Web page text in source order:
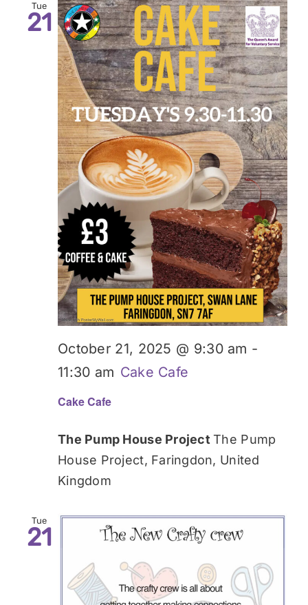
Tue
21
Cake Cafe
October 21, 2025 @ 9:30 am -
11:30 am Cake Cafe
The Pump House ProjectThe Pump
House Project, Faringdon, United
Kingdom
Tue
21